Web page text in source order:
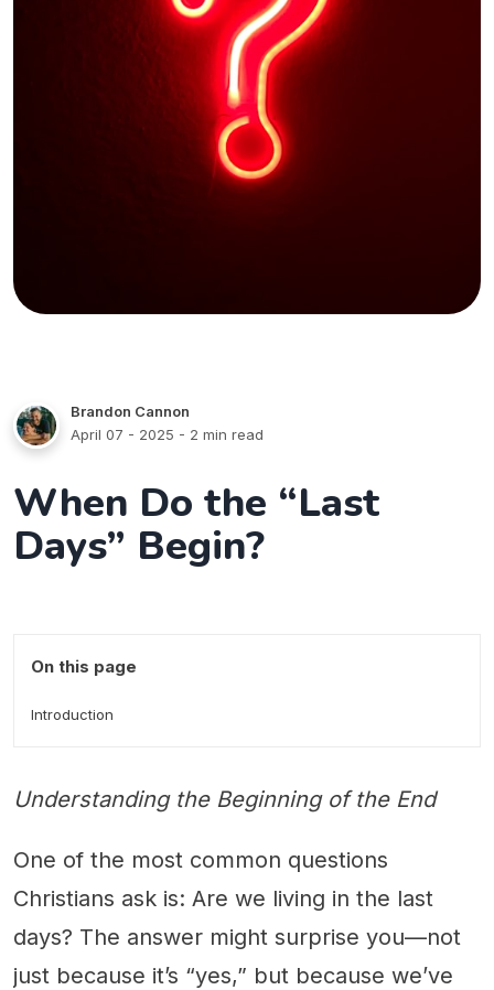
Brandon Cannon
April 07 - 2025 - 2 min read
When Do the “Last
Days” Begin?
On this page
Introduction
Understanding the Beginning of the End
One of the most common questions
Christians ask is: Are we living in the last
days? The answer might surprise you—not
just because it’s “yes,” but because we’ve